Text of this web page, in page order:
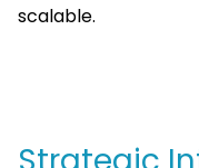
scalable.